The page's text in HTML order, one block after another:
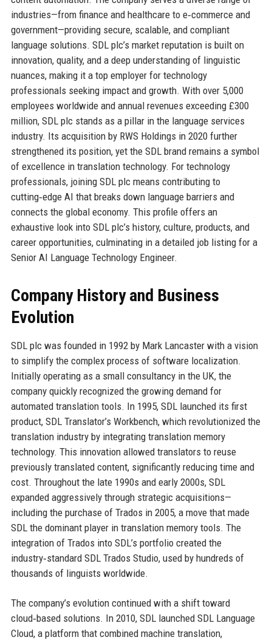
industries—from finance and healthcare to e‑commerce and
government—providing secure, scalable, and compliant
language solutions. SDL plc’s market reputation is built on
innovation, quality, and a deep understanding of linguistic
nuances, making it a top employer for technology
professionals seeking impact and growth. With over 5,000
employees worldwide and annual revenues exceeding £300
million, SDL plc stands as a pillar in the language services
industry. Its acquisition by RWS Holdings in 2020 further
strengthened its position, yet the SDL brand remains a symbol
of excellence in translation technology. For technology
professionals, joining SDL plc means contributing to
cutting‑edge AI that breaks down language barriers and
connects the global economy. This profile offers an
exhaustive look into SDL plc’s history, culture, products, and
career opportunities, culminating in a detailed job listing for a
Senior AI Language Technology Engineer.
Company History and Business
Evolution
SDL plc was founded in 1992 by Mark Lancaster with a vision
to simplify the complex process of software localization.
Initially operating as a small consultancy in the UK, the
company quickly recognized the growing demand for
automated translation tools. In 1995, SDL launched its first
product, SDL Translator’s Workbench, which revolutionized the
translation industry by integrating translation memory
technology. This innovation allowed translators to reuse
previously translated content, significantly reducing time and
cost. Throughout the late 1990s and early 2000s, SDL
expanded aggressively through strategic acquisitions—
including the purchase of Trados in 2005, a move that made
SDL the dominant player in translation memory tools. The
integration of Trados into SDL’s portfolio created the
industry‑standard SDL Trados Studio, used by hundreds of
thousands of linguists worldwide.
The company’s evolution continued with a shift toward
cloud‑based solutions. In 2010, SDL launched SDL Language
Cloud, a platform that combined machine translation,